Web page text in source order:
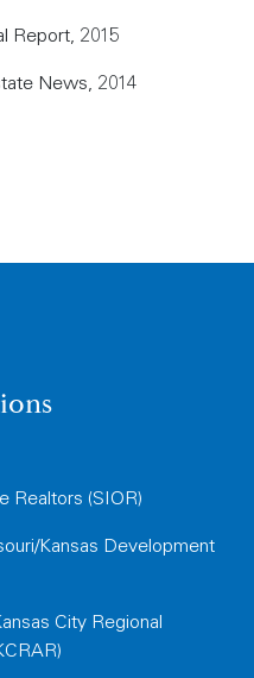
Report, 2015
News, 2014
Realtors (SIOR)
Kansas Development
City Regional